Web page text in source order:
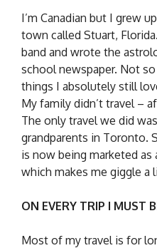
I’m Canadian but I grew
town called Stuart,
band and wrote the
school newspaper. Not
things I absolutely still
My family didn’t travel –
The only travel we did
grandparents in Toronto.
is now being marketed
which makes me giggle a
ON EVERY TRIP I MUST
Most of my travel is for